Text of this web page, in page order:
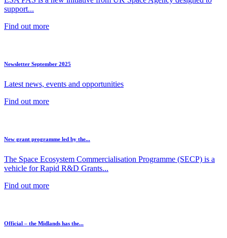
support...
Find out more
Newsletter September 2025
Latest news, events and opportunities
Find out more
New grant programme led by the...
The Space Ecosystem Commercialisation Programme (SECP) is a
vehicle for Rapid R&D Grants...
Find out more
Official – the Midlands has the...